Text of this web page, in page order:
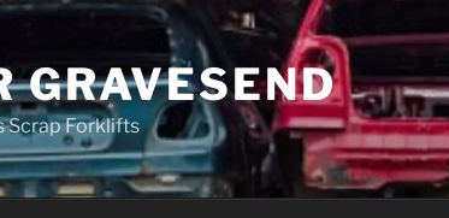
GRAVESEND
Scrap Forklifts